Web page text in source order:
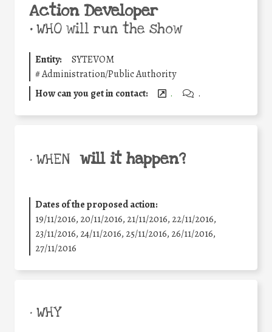
Action Developer
•WHO will run the show
Entity:
SYTEVOM
#Administration/Public Authority
How can you get in contact:
. .
• WHEN will it happen?
Dates of the proposed action:
19/11/2016, 20/11/2016, 21/11/2016, 22/11/2016,
23/11/2016, 24/11/2016, 25/11/2016, 26/11/2016,
27/11/2016
• WHY